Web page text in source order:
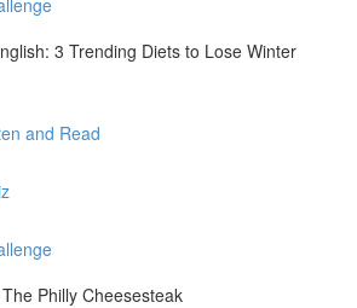
3 Trending Diets to Lose Winter
and Read
Philly Cheesesteak